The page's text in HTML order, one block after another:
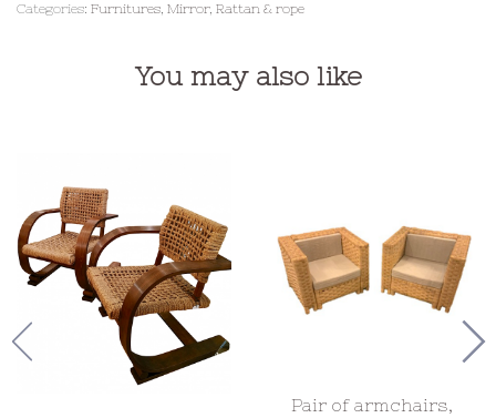
Categories: Furnitures, Mirror, Rattan & rope
You may also like
Pair of armchairs,